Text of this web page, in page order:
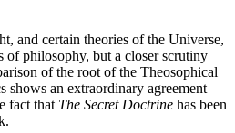
and certain theories of the Universe,
of philosophy, but a closer scrutiny
of the root of the Theosophical
shows an extraordinary agreement
fact that The Secret Doctrine has been